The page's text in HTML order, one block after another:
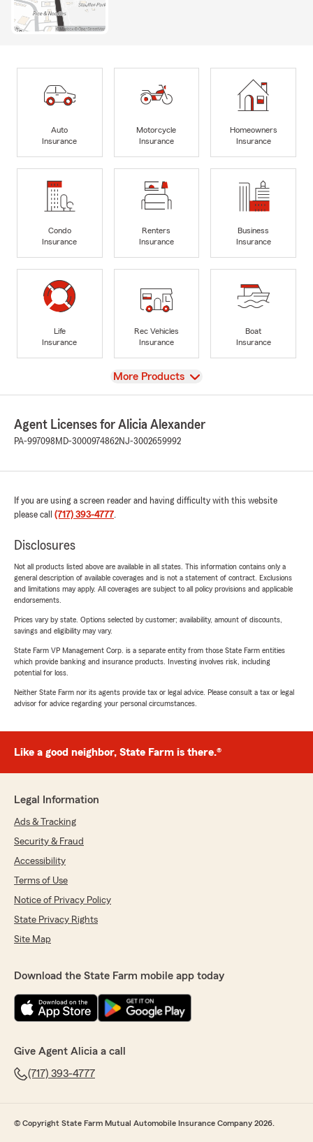
Auto
Insurance
Motorcycle
Insurance
Homeowners
Insurance
Condo
Insurance
Renters
Insurance
Business
Insurance
Life
Insurance
Rec Vehicles
Insurance
Boat
Insurance
View
More Products
Agent Licenses for Alicia Alexander
PA-997098 MD-3000974862NJ-3002659992
If you are using a screen reader and having difficulty with this website
please call (717) 393-4777.
Disclosures
Not all products listed above are available in all states. This information contains only a
general description of available coverages and is not a statement of contract. Exclusions
and limitations may apply. All coverages are subject to all policy provisions and applicable
endorsements.
Prices vary by state. Options selected by customer; availability, amount of discounts,
savings and eligibility may vary.
State Farm VP Management Corp. is a separate entity from those State Farm entities
which provide banking and insurance products. Investing involves risk, including
potential for loss.
Neither State Farm nor its agents provide tax or legal advice. Please consult a tax or legal
advisor for advice regarding your personal circumstances.
Like a good neighbor, State Farm is there.®
Legal Information
Ads & Tracking
Security & Fraud
Accessibility
Terms of Use
Notice of Privacy Policy
State Privacy Rights
Site Map
Download the State Farm mobile app today
Give Agent Alicia a call
(717) 393-4777
© Copyright State Farm Mutual Automobile Insurance Company 2026.